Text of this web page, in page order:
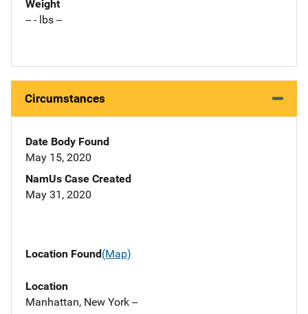
Weight
-- - lbs --
Circumstances
Date Body Found
May 15, 2020
NamUs Case Created
May 31, 2020
Location Found(Map)
Location
Manhattan, New York --